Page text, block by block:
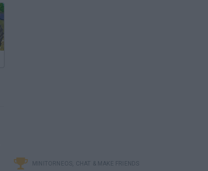
MINITORNEOS, CHAT & MAKE FRIENDS